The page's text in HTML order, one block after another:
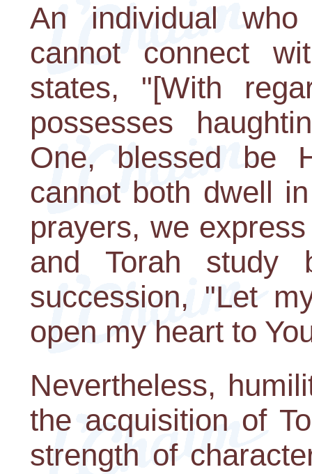
An individual
cannot connect
states, "[With
possesses
One, blessed be
cannot both dwell
prayers, we
and Torah study
succession, "Let
open my heart to
Nevertheless,
the acquisition of
strength of